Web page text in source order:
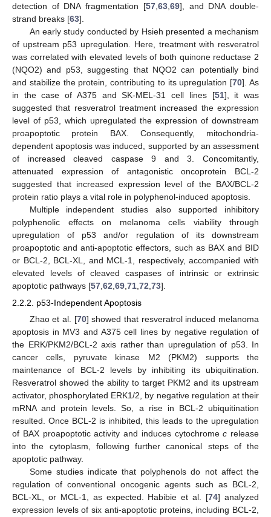
detection of DNA fragmentation [57, 63, 69], and DNA double-
strand breaks [63].
An early study conducted by Hsieh presented a mechanism
of upstream p53 upregulation. Here, treatment with resveratrol
was correlated with elevated levels of both quinone reductase 2
(NQO2) and p53, suggesting that NQO2 can potentially bind
and stabilize the protein, contributing to its upregulation [70]. As
in the case of A375 and SK-MEL-31 cell lines [51], it was
suggested that resveratrol treatment increased the expression
level of p53, which upregulated the expression of downstream
proapoptotic protein BAX. Consequently, mitochondria-
dependent apoptosis was induced, supported by an assessment
of increased cleaved caspase 9 and 3. Concomitantly,
attenuated expression of antagonistic oncoprotein BCL-2
suggested that increased expression level of the BAX/BCL-2
protein ratio plays a vital role in polyphenol-induced apoptosis.
Multiple independent studies also supported inhibitory
polyphenolic effects on melanoma cells viability through
upregulation of p53 and/or regulation of its downstream
proapoptotic and anti-apoptotic effectors, such as BAX and BID
or BCL-2, BCL-XL, and MCL-1, respectively, accompanied with
elevated levels of cleaved caspases of intrinsic or extrinsic
apoptotic pathways [57 62 69 71 72 73].
2.2.2. p53-Independent Apoptosis
Zhao et al. [70] showed that resveratrol induced melanoma
apoptosis in MV3 and A375 cell lines by negative regulation of
the ERK/PKM2/BCL-2 axis rather than upregulation of p53. In
cancer cells, pyruvate kinase M2 (PKM2) supports the
maintenance of BCL-2 levels by inhibiting its ubiquitination.
Resveratrol showed the ability to target PKM2 and its upstream
activator, phosphorylated ERK1/2, by negative regulation at their
mRNA and protein levels. So, a rise in BCL-2 ubiquitination
resulted. Once BCL-2 is inhibited, this leads to the upregulation
of BAX proapoptotic activity and induces cytochromec release
into the cytoplasm, following further canonical steps of the
apoptotic pathway.
Some studies indicate that polyphenols do not affect the
regulation of conventional oncogenic agents such as BCL-2,
BCL-XL, or MCL-1, as expected. Habibie et al. [74] analyzed
expression levels of six anti-apoptotic proteins, including BCL-2,